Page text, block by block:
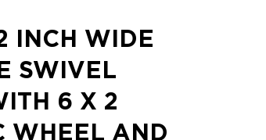
INCH WIDE
SWIVEL
6 X 2
WHEEL AND